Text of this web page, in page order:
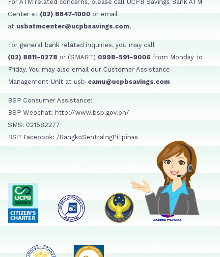
For ATM related concerns, please call UCPB Savings Bank ATM
Center at (02) 8847-1000 or email
at usbatmcenter@ucpbsavings.com.
For general bank related inquiries, you may call
(02) 8811-0278 or (SMART) 0998-591-9006 from Monday to
Friday. You may also email our Customer Assistance
Management Unit at usb-camu@ucpbsavings.com
BSP Consumer Assistance:
BSP Webchat: http://www.bsp.gov.ph/
SMS: 021582277
BSP Facebook: /BangkoSentralngPilipinas